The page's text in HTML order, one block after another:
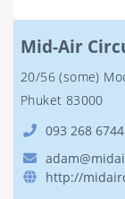
Mid-Air
20/56 (some)
Phuket 83000
093 268 6744
http://